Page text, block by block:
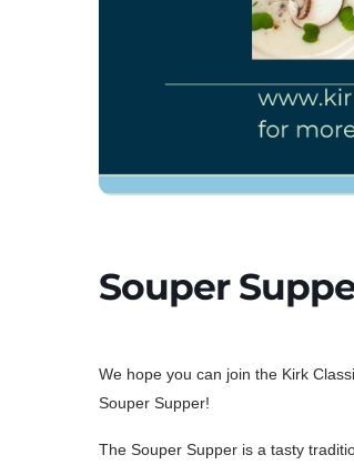
Souper
We hope you can join the Kirk
Souper Supper!
The Souper Supper is a tasty